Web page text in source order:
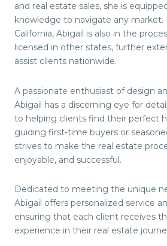
and real estate sales, she is
knowledge to navigate any market.
California, Abigail is also in the
licensed in other states, further
assist clients nationwide.
A passionate enthusiast of design
Abigail has a discerning eye for
to helping clients find their perfect
guiding first-time buyers or
strives to make the real estate
enjoyable, and successful.
Dedicated to meeting the unique
Abigail offers personalized service
ensuring that each client receives
experience in their real estate